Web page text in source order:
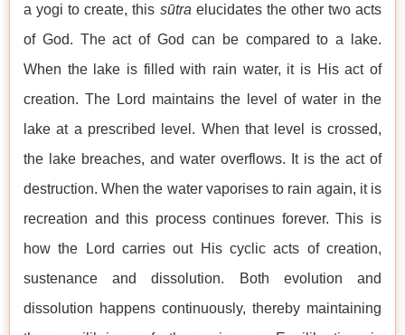
a yogi to create, this sūtra elucidates the other two acts
of God. The act of God can be compared to a lake.
When the lake is filled with rain water, it is His act of
creation. The Lord maintains the level of water in the
lake at a prescribed level. When that level is crossed,
the lake breaches, and water overflows. It is the act of
destruction. When the water vaporises to rain again, it is
recreation and this process continues forever. This is
how the Lord carries out His cyclic acts of creation,
sustenance and dissolution. Both evolution and
dissolution happens continuously, thereby maintaining